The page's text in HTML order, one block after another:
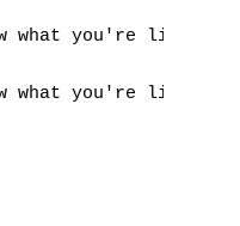
what you're living
what you're living
D
E